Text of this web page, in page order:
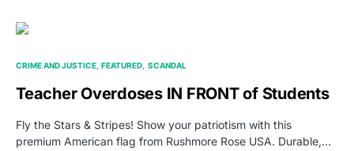
CRIME AND JUSTICE FEATURED SCANDAL
Teacher Overdoses IN FRONT of Students
Fly the Stars & Stripes! Show your patriotism with this
premium American flag from Rushmore Rose USA. Durable,…